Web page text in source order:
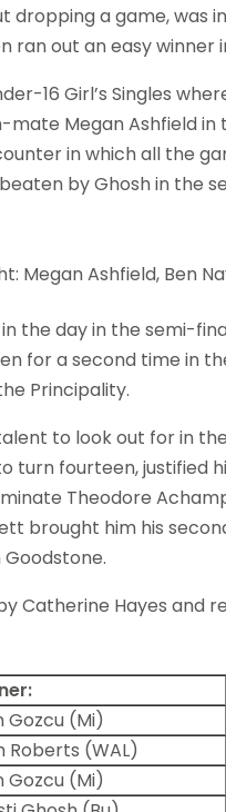
a game, was
ran out an easy
16 Girl’s Singles
Megan Ashfield
in which all the
by Ghosh in the
Megan Ashfield, Ben
the day in the semi-
for a second time in
Principality.
to look out for in
turn fourteen, justified
Theodore
brought him his
Catherine Hayes and
Gozcu (Mi)
Roberts (WAL)
Gozcu (Mi)